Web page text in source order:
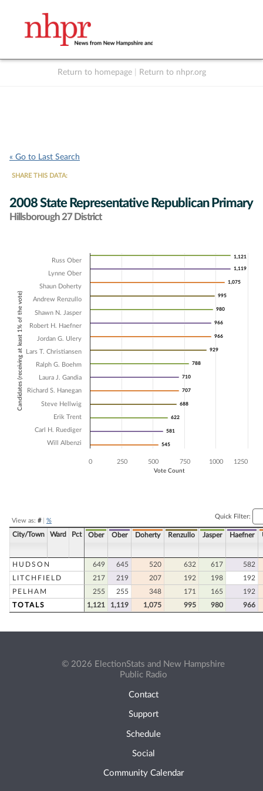
Return to homepage Return to nhpr.org
« Go to Last Search
SHARE THIS DATA:
2008 State Representative Republican Primary
Hillsborough 27 District
Bar chart with 15 data series.
The chart has 1 X axis displaying Candidates (receiving at least 1% of
The chart has 1 Y axis displaying Vote Count. Data ranges from 545
Candidates (receiving at least 1% of the vote)
Vote Count
1,121
1,121
1,119
1,119
1,075
1,075
995
995
980
980
966
966
966
966
929
929
788
788
710
710
707
707
688
688
622
622
581
581
545
545
Russ Ober
Lynne Ober
Shaun Doherty
Andrew Renzullo
Shawn N. Jasper
Robert H. Haefner
Jordan G. Ulery
Lars T. Christiansen
Ralph G. Boehm
Laura J. Gandia
Richard S. Hanegan
Steve Hellwig
Erik Trent
Carl H. Ruediger
Will Albenzi
0 1000
250 500 750 1250
View as: #| %
Quick Filter:
City/Town Ward Pct Ober Ober Doherty Renzullo Jasper Haefner
HUDSON 649 645 520 632 617
582
LITCHFIELD
217 219 207 192 198
192
PELHAM
255 255 348 171 165
192
TOTALS
1,121 1,119 1,075 995 980 966
© 2026 ElectionStats and New Hampshire
Public Radio
Contact
Support
Schedule
Social
Community Calendar